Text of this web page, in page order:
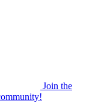
Join the